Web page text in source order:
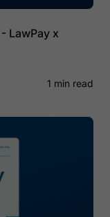
LawPay x
1 min read